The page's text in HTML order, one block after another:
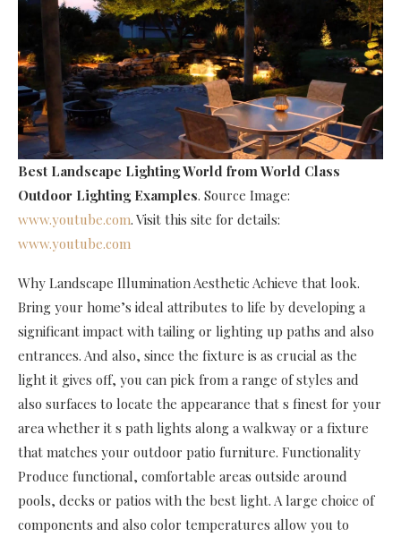
Best Landscape Lighting World from World Class
Outdoor Lighting Examples. Source Image:
www.youtube.com. Visit this site for details:
www.youtube.com
Why Landscape Illumination Aesthetic Achieve that look.
Bring your home’s ideal attributes to life by developing a
significant impact with tailing or lighting up paths and also
entrances. And also, since the fixture is as crucial as the
light it gives off, you can pick from a range of styles and
also surfaces to locate the appearance that s finest for your
area whether it s path lights along a walkway or a fixture
that matches your outdoor patio furniture. Functionality
Produce functional, comfortable areas outside around
pools, decks or patios with the best light. A large choice of
components and also color temperatures allow you to